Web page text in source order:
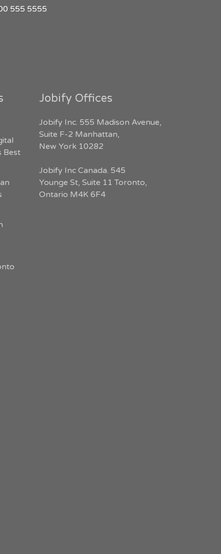
555 5555
Best
Jobify Offices
Jobify Inc. 555 Madison Avenue,
Suite F-2 Manhattan,
New York 10282
Jobify Inc Canada. 545
Younge St, Suite 11 Toronto,
Ontario M4K 6F4